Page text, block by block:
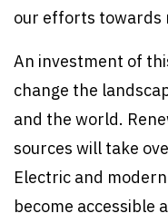
our efforts towards
An investment of
change the
and the world.
sources will take
Electric and
become accessible